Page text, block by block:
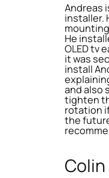
Andreas
installer.
He
OLED tv
it was
install
and also
tighten
rotation
the
Colin